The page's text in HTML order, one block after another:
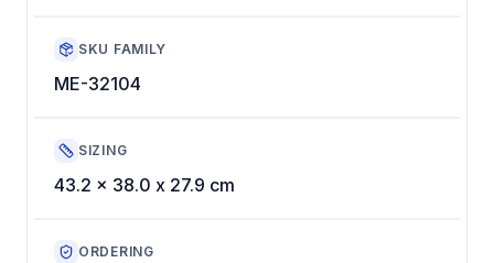
SKU FAMILY
ME-32104
SIZING
43.2 x 38.0 x 27.9 cm
ORDERING